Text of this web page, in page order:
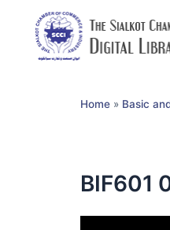
Home » Basic
BIF601